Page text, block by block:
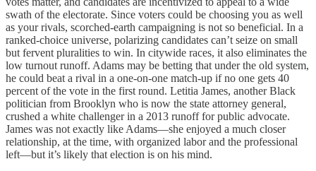
swath of the electorate. Since voters could be choosing you as well
as your rivals, scorched-earth campaigning is not so beneficial. In a
ranked-choice universe, polarizing candidates can’t seize on small
but fervent pluralities to win. In citywide races, it also eliminates the
low turnout runoff. Adams may be betting that under the old system,
he could beat a rival in a one-on-one match-up if no one gets 40
percent of the vote in the first round. Letitia James, another Black
politician from Brooklyn who is now the state attorney general,
crushed a white challenger in a 2013 runoff for public advocate.
James was not exactly like Adams—she enjoyed a much closer
relationship, at the time, with organized labor and the professional
left—but it’s likely that election is on his mind.